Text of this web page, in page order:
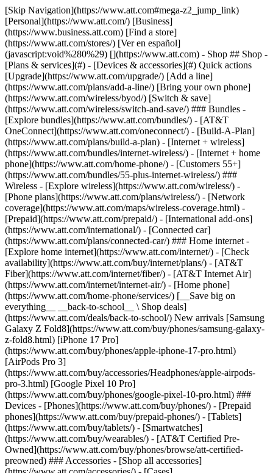
[Skip Navigation](https://www.att.com#mega-z2_jump_link) [Personal](https://www.att.com/) [Business](https://www.business.att.com) [Find a store](https://www.att.com/stores/) [Ver en español](javascript:void%280%29) [](https://www.att.com) - Shop ## Shop - [Plans & services](#) - [Devices & accessories](#) Quick actions [Upgrade](https://www.att.com/upgrade/) [Add a line](https://www.att.com/plans/add-a-line/) [Bring your own phone](https://www.att.com/wireless/byod/) [Switch & save](https://www.att.com/wireless/switch-and-save/) ### Bundles - [Explore bundles](https://www.att.com/bundles/) - [AT&T OneConnect](https://www.att.com/oneconnect/) - [Build-A-Plan](https://www.att.com/plans/build-a-plan) - [Internet + wireless](https://www.att.com/bundles/internet-wireless/) - [Internet + home phone](https://www.att.com/home-phone/) - [Customers 55+](https://www.att.com/bundles/55-plus-internet-wireless/) ### Wireless - [Explore wireless](https://www.att.com/wireless/) - [Phone plans](https://www.att.com/plans/wireless/) - [Network coverage](https://www.att.com/maps/wireless-coverage.html) - [Prepaid](https://www.att.com/prepaid/) - [International add-ons](https://www.att.com/international/) - [Connected car](https://www.att.com/plans/connected-car/) ### Home internet - [Explore home internet](https://www.att.com/internet/) - [Check availability](https://www.att.com/buy/internet/plans/) - [AT&T Fiber](https://www.att.com/internet/fiber/) - [AT&T Internet Air](https://www.att.com/internet/internet-air/) - [Home phone](https://www.att.com/home-phone/services/) [__Save big on everything__ __back-to-school__ \ Shop deals](https://www.att.com/deals/back-to-school/) New arrivals [Samsung Galaxy Z Fold8](https://www.att.com/buy/phones/samsung-galaxy-z-fold8.html) [iPhone 17 Pro](https://www.att.com/buy/phones/apple-iphone-17-pro.html) [AirPods Pro 3](https://www.att.com/buy/accessories/Headphones/apple-airpods-pro-3.html) [Google Pixel 10 Pro](https://www.att.com/buy/phones/google-pixel-10-pro.html) ### Devices - [Phones](https://www.att.com/buy/phones/) - [Prepaid phones](https://www.att.com/buy/prepaid-phones/) - [Tablets](https://www.att.com/buy/tablets/) - [Smartwatches](https://www.att.com/buy/wearables/) - [AT&T Certified Pre-Owned](https://www.att.com/buy/phones/browse/att-certified-preowned) ### Accessories - [Shop all accessories](https://www.att.com/accessories/) - [Cases](https://www.att.com/buy/accessories/browse/cases/) - [Chargers](https://www.att.com/buy/accessories/browse/chargers/) - [Screen protectors](https://www.att.com/buy/accessories/browse/screen-protectors/) - [Headphones](https://www.att.com/buy/accessories/browse/headphones/) ### Brands - [Apple](https://www.att.com/buy/phones/browse/apple/) - [Samsung](https://www.att.com/buy/phones/browse/samsung/) - [Motorola](https://www.att.com/buy/phones/browse/motorola/) - [Google](https://www.att.com/buy/phones/browse/google/) - [Meta](https://www.att.com/buy/accessories/browse/all/meta/) [__Get the new Samsung Galaxy Z Fold8 for $0 with eligible trade-in__ \ Preorder](https://www.att.com/buy/phones/samsung-galaxy-z-fold8.html) - Deals ## Deals - [New & featured](#) - [Customer discounts](#) Featured [Shop all deals](https://www.att.com/deals/) [Wireless deals](https://www.att.com/deals/cell-phone-deals/) [Internet deals](https://www.att.com/deals/internet/) [Trade-in offers](https://www.att.com/buy/phones/browse/tradeinoffer/) [No trade-in offers](https://www.att.com/buy/phones/browse/nontradeinoffer/) ### Trending deals - [Samsung Galaxy](https://www.att.com/buy/phones/browse/samsung_hasdeals_value_nontradeinoffer_tradeinoffer/) - [Apple iPhone](https://www.att.com/buy/phones/browse/apple_hasdeals_value_nontradeinoffer_tradeinoffer/) - [Under $50](https://www.att.com/buy/accessories/browse/all/price-range-25-50_price-range-5-25_5-and-under/) - [Back-to-school deals](https://www.att.com/deals/back-to-school/) ### Device & accessory deals - [Phones](https://www.att.com/buy/phones/browse/hasdeals_value_nontradeinoffer_tradeinoffer/) - [Prepaid phones](https://www.att.com/buy/prepaid-phones/browse/hasdeals/) - [Tablets](https://www.att.com/buy/tablets/browse/hasdeals_nontradeinoffer/) - [Smartwatches](https://www.att.com/buy/wearables/browse/hasdeals_nontradeinoffer/) - [Accessory deals](https://www.att.com/buy/accessories/browse/all/deals/) ### Subscriptions - [AT&T OneConnect](https://www.att.com/oneconnect/) [__Switch to AT&T and learn how to get up to $800/line to break your contract__ \ Shop now](https://www.att.com/buy/phones/) ### Discounts by occupation - [Business employees](https://www.att.com/verification/signaturehub/#employment) - [Military & veterans](https://www.att.com/offers/discount-program/military-discount/) - [Teachers](https://www.att.com/offers/discount-program/teacher/) - [Nurses & physicians](https://www.att.com/verification/signaturehub/#medical) - [Active responders](https://www.att.com/firstnetandfamily/) ### Discounts by affiliation - [Customers 55+](https://www.att.com/verification/signaturehub/#age) - [Retired responders](https://www.att.com/offers/discount-program/retired-responders/) - [Union workers](https://www.att.com/offers/discount-program/union-discount/) - [Students](https://www.att.com/verification/signaturehub/#student) ### Partner savings - [Credit card discount](https://www.att.com/deals/att-points-plus-citi/) - [&More Benefits](https://andmorebenefits.att.com/root-discovery) [__Teachers: Save up to $150/line and up to 20% on plans__ \ Learn more](https://www.att.com/offers/discount-program/teacher/) - AT&T Difference ## AT&T Difference - [Our competitive edge](#) ### Why choose us - [AT&T Guarantee](https://www.att.com/why-att/guarantee/) - [Why AT&T](https://www.att.com/why-att/) - [AT&T vs. T-Mobile & Verizon](https://www.att.com/wireless/switch-and-save/#compare-us) - [AT&T Fiber vs. Spectrum & Xfinity](https://www.att.com/internet/fiber/#compare-us) - [Try AT&T for free](https://www.att.com/wireless/free-trial/) - [Switch & save](https://www.att.com/wireless/switch-and-save/) ### Exceptional coverage - [5G coverage map](https://www.att.com/maps/wireless-coverage.html) - [Fiber coverage map](https://www.att.com/internet/fiber/coverage-map/) [__America’s best guarantee__ \ Learn more](https://www.att.com/why-att/guarantee/) - Support ## Support - [Bill & account](#) - [Wireless](#) - [Internet](#) Quick actions [View all support](https://www.att.com/support/) [Go to my account](https://www.att.com/acctmgmt/overview) [Payment center](https://www.att.com/acctmgmt/mypaymentcenter) [Billing center](https://www.att.com/acctmgmt/billing/mybillingcenter) ### Bill & payments - [Understand your bill](https://www.att.com/support/my-account/understand-your-bill/) - [Find out why your bill changed](https://www.att.com/support/article/my-account/KM1051879/) - [Set up and manage AutoPay](https://www.att.com/acctmgmt/mypaymentcenter?intent=MANAGEAUTOPAY) - [View device installments](https://www.att.com/acctmgmt/payment/installmentplandetails) - [Pay without signing in](https://www.att.com/acctmgmt/fastpmt/fastpay) ### Account - [Change or reset password](https://www.att.com/support/article/my-account/KM1008941/) - [Add or remove accounts](https://www.att.com/support/article/my-account/KM1008925/) - [Move internet service](https://www.att.com/help/moving/) - [View my orders and claims](https://www.att.com/orders/history) - [More account help](https://www.att.com/support/my-account/) [__America’s best guarantee__ \ Learn more](https://www.att.com/why-att/guarantee/) Quick actions [Manage my wireless service](https://www.att.com/acctmgmt/mywireless) [Track my order](https://www.att.com/orders/history) [Add AT&T International Day Pass](https://www.att.com/acctmgmt/signin?intent=DEEPLINK&soc=IRRLHDF&level=CAT&source=ILC242589969&wtExtndSource=Megamenu) ### My device - [Check my usage](https://www.att.com/acctmgmt/usage/mysummary) - [Manage add-ons](https://www.att.com/acctmgmt/wireless/manage-addon) - [Change my plan](https://www.att.com/acctmgmt/mywireless/manageplan/) - [Add a line](https://www.att.com/buy/postpaid/?wlsfi=AL) - [Check upgrade eligibility](https://www.att.com/buy/postpaid/?wlsfi=up) - [Activate a wireless device](https://www.att.com/support/how-to/wireless/get-started/) ### Device options - [Manage eSIM](https://www.att.com/acctmgmt/wireless/manage-esim) - [Suspend wireless service](https://www.att.com/acctmgmt/wireless/suspend) - [Transfer a number to AT&T](https://www.att.com/acctmgmt/wireless/transfer-number) - [Change phone number](https://www.att.com/acctmgmt/wireless/change-number) - [Unlock a device](https://www.att.com/acctmgmt/wireless/device-unlock) ### Wireless help - [Check for outages](https://www.att.com/outages/) - [Use device hotspot](https://www.att.com/support/article/wireless/KM1009376/) - [Device protection & warranty](https://www.att.com/support/device-protection-warranty/) - [More wireless help](https://www.att.com/support/wireless/) [__America’s best guarantee__ \ Learn more](https://www.att.com/why-att/guarantee/) Quick actions [Manage my internet service](https://www.att.com/acctmgmt/myinternet) [Track my order](https://www.att.com/orders/history) [Get help moving](https://www.att.com/help/moving/) ### Equipment - [Restart a gateway](https://www.att.com/support/article/u-verse-high-speed-internet/KM1010361/) - [Find Wi-Fi info](https://www.att.com/support/article/internet/KM1203150/) - [Run inter